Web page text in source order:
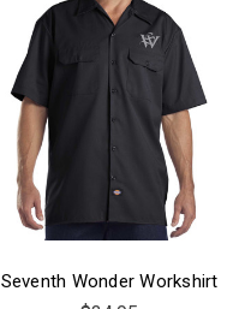
Seventh Wonder Workshirt